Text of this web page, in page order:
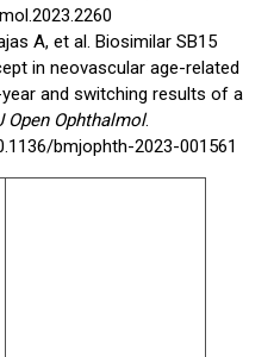
A, et al. Biosimilar SB15
in neovascular age-related
and switching results of a
Open Ophthalmol.
bmjophth-2023-001561